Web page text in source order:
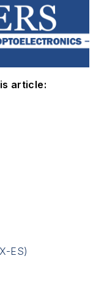
article:
ES)